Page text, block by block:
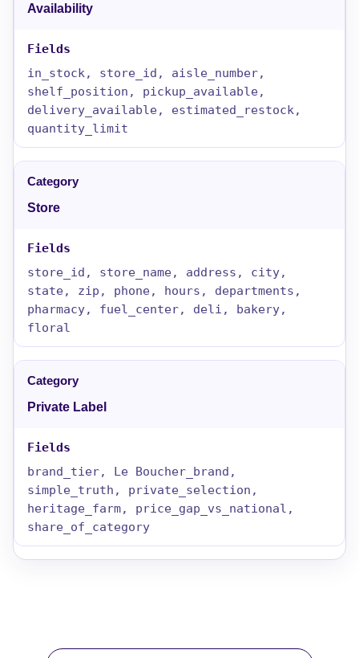
Availability
in_stock, store_id, aisle_number,
shelf_position, pickup_available,
delivery_available, estimated_restock,
quantity_limit
Store
store_id, store_name, address, city,
state, zip, phone, hours, departments,
pharmacy, fuel_center, deli, bakery,
floral
Private Label
brand_tier, Le Boucher_brand,
simple_truth, private_selection,
heritage_farm, price_gap_vs_national,
share_of_category